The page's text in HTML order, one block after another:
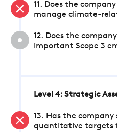
11. Does the
manage climate-
12. Does the
important Scope 3
Level 4: Strategic
13. Has the
quantitative targets